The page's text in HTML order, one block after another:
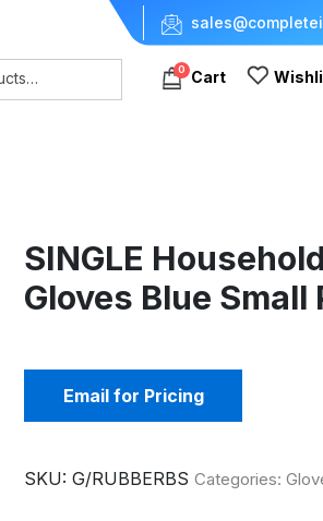
0 Cart
SINGLE
Gloves Blue Small
Email for Pricing
SKU:G/RUBBERBS Categories: